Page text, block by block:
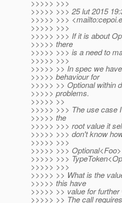
>>>>> >>>
>>>>> >>> 25 lut 2015
>>>>> >>>
>>>>> >>>
>>>>> >>> If it is about
>>>>> there
>>>>> >>> is a need to
>>>>> >>>
>>>>> >> In spec we
>>>>> behaviour for
>>>>> >> Optional within
>>>>> problems.
>>>>> >>
>>>>> >>> The use case
>>>>> the
>>>>> >>> root value it
>>>>> >>> don't know
>>>>> >>>
>>>>> >>>
>>>>> >>>
>>>>> >>>
>>>>> >> What is the
>>>>> this have
>>>>> >> value for
>>>>> >> The call